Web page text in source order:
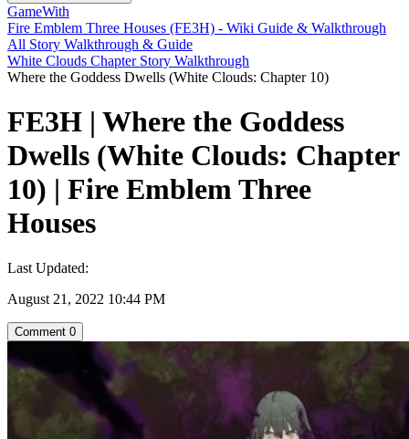
GameWith
Fire Emblem Three Houses (FE3H) - Wiki Guide & Walkthrough
All Story Walkthrough & Guide
White Clouds Chapter Story Walkthrough
Where the Goddess Dwells (White Clouds: Chapter 10)
FE3H | Where the Goddess
Dwells (White Clouds: Chapter
10) | Fire Emblem Three
Houses
Last Updated:
August 21, 2022 10:44 PM
Comment 0